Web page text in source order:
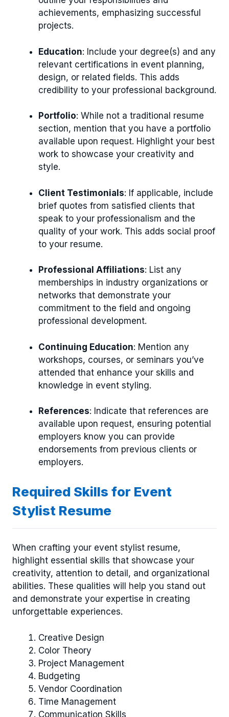
achievements, emphasizing successful
projects.
Education: Include your degree(s) and any
relevant certifications in event planning,
design, or related fields. This adds
credibility to your professional background.
Portfolio: While not a traditional resume
section, mention that you have a portfolio
available upon request. Highlight your best
work to showcase your creativity and
style.
Client Testimonials: If applicable, include
brief quotes from satisfied clients that
speak to your professionalism and the
quality of your work. This adds social proof
to your resume.
Professional Affiliations: List any
memberships in industry organizations or
networks that demonstrate your
commitment to the field and ongoing
professional development.
Continuing Education: Mention any
workshops, courses, or seminars you’ve
attended that enhance your skills and
knowledge in event styling.
References: Indicate that references are
available upon request, ensuring potential
employers know you can provide
endorsements from previous clients or
employers.
Required Skills for Event
Stylist Resume
When crafting your event stylist resume,
highlight essential skills that showcase your
creativity, attention to detail, and organizational
abilities. These qualities will help you stand out
and demonstrate your expertise in creating
unforgettable experiences.
Creative Design
Color Theory
Project Management
Budgeting
Vendor Coordination
Time Management
Communication Skills